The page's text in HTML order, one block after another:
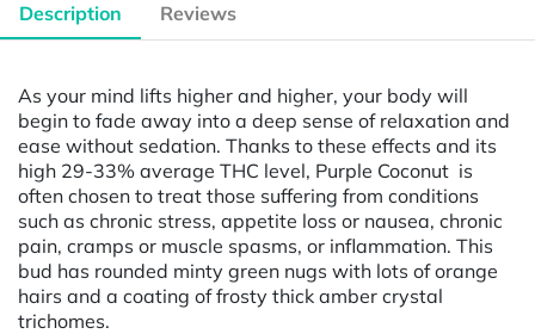
Description Reviews
As your mind lifts higher and higher, your body will
begin to fade away into a deep sense of relaxation and
ease without sedation. Thanks to these effects and its
high 29-33% average THC level, Purple Coconut is
often chosen to treat those suffering from conditions
such as chronic stress, appetite loss or nausea, chronic
pain, cramps or muscle spasms, or inflammation. This
bud has rounded minty green nugs with lots of orange
hairs and a coating of frosty thick amber crystal
trichomes.